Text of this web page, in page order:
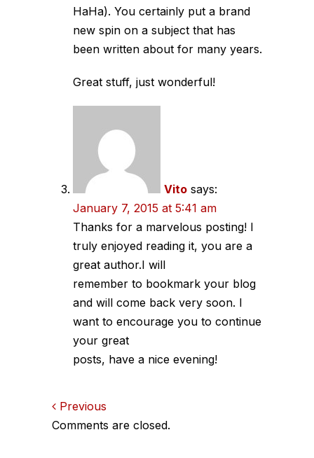
HaHa). You certainly put a brand
new spin on a subject that has
been written about for many years.
Great stuff, just wonderful!
Vito says:
January 7, 2015 at 5:41 am
Thanks for a marvelous posting! I
truly enjoyed reading it, you are a
great author.I will
remember to bookmark your blog
and will come back very soon. I
want to encourage you to continue
your great
posts, have a nice evening!
Comments
Previous
Comments are closed.